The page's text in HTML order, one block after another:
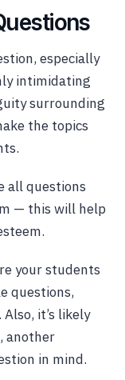
especially
intimidating
surrounding
the topics
all questions
— this will help
your students
questions,
it’s likely
another
in mind.